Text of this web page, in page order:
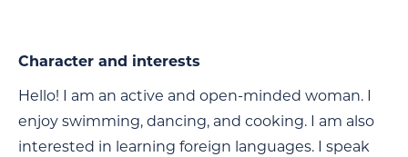
Character and interests
Hello! I am an active and open-minded woman. I
enjoy swimming, dancing, and cooking. I am also
interested in learning foreign languages. I speak